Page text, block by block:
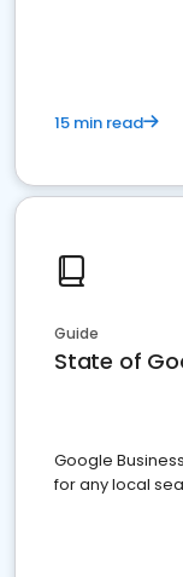
15 min read
Guide
State of
Google
for any local